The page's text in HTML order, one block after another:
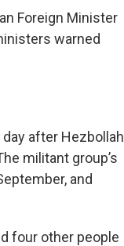
Foreign Minister
warned
after Hezbollah
militant group’s
and
four other people